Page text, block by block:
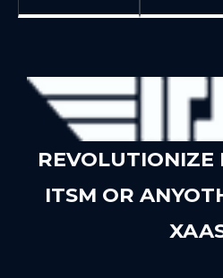
REVOLUTIONIZE
ITSM OR